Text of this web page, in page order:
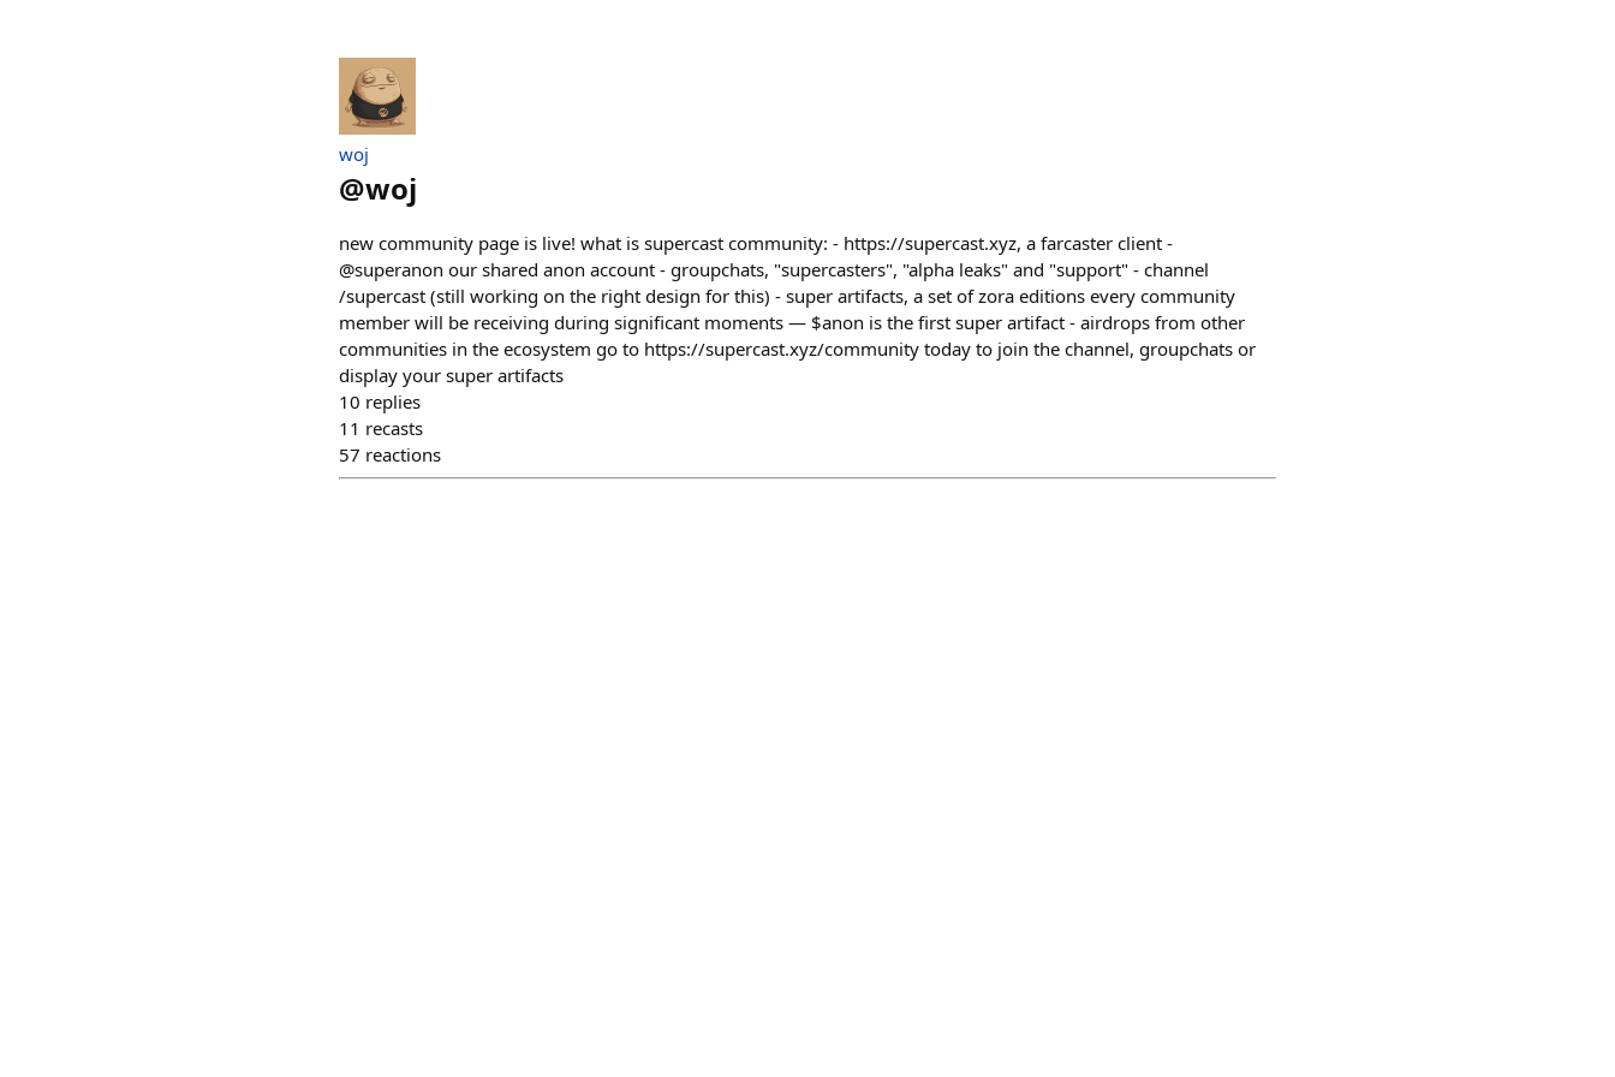
​woj
@woj
new community page is live! what is supercast community: - https://supercast.xyz, a farcaster client -
@superanon our shared anon account - groupchats, "supercasters", "alpha leaks" and "support" - channel
/supercast (still working on the right design for this) - super artifacts, a set of zora editions every community
member will be receiving during significant moments — $anon is the first super artifact - airdrops from other
communities in the ecosystem go to https://supercast.xyz/community today to join the channel, groupchats or
display your super artifacts
10 replies
11 recasts
57 reactions